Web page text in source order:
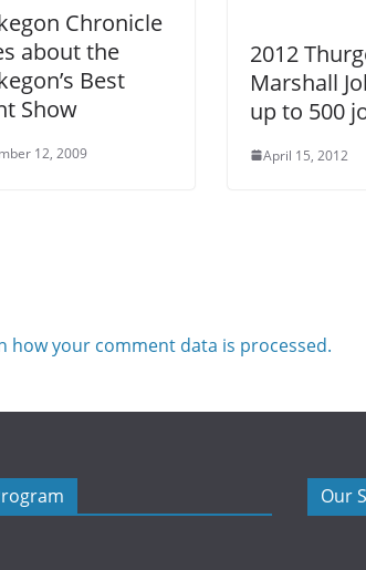
Chronicle
about the
Best
Show
12, 2009
2012
Marshall
up to 500
April 15, 2012
how your comment data is processed.
Our